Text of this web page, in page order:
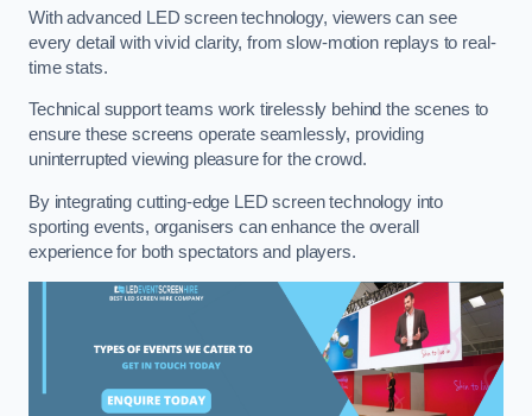
With advanced LED screen technology, viewers can see
every detail with vivid clarity, from slow-motion replays to real-
time stats.
Technical support teams work tirelessly behind the scenes to
ensure these screens operate seamlessly, providing
uninterrupted viewing pleasure for the crowd.
By integrating cutting-edge LED screen technology into
sporting events, organisers can enhance the overall
experience for both spectators and players.